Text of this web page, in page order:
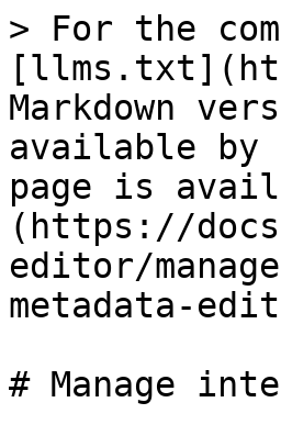
> For the
Markdown
available by
page is
(https://
editor/
metadata-
# Manage